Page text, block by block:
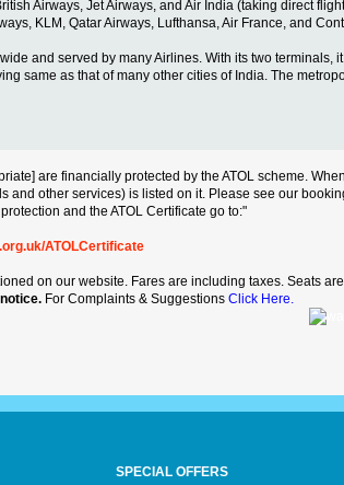
Airways, Jet Airways, and Air India (taking direct
KLM, Qatar Airways, Lufthansa, Air France, and
and served by many Airlines. With its two terminals,
same as that of many other cities of India. The
are financially protected by the ATOL scheme.
other services) is listed on it. Please see our
and the ATOL Certificate go to:"
ATOLCertificate
on our website. Fares are including taxes. Seats
For Complaints & Suggestions Click Here.
SPECIAL OFFERS